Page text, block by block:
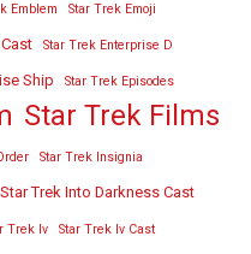
Emblem Star Trek Emoji
Star Trek Enterprise D
Ship Star Trek Episodes
Star Trek Films
Star Trek Insignia
Star Trek Into Darkness Cast
Trek Iv Star Trek Iv Cast